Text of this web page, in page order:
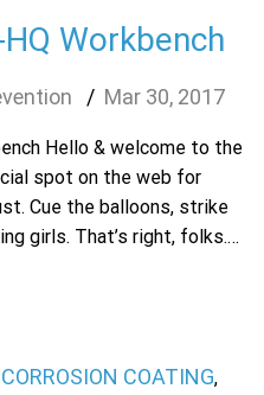
Workbench
Mar 30, 2017
Hello & welcome to the
spot on the web for
Cue the balloons, strike
girls. That’s right, folks.…
COATING,